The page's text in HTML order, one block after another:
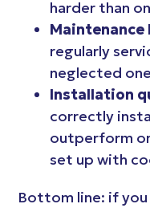
harder than
regularly
neglected
Installation
correctly
outperform
set up with
Bottom line: if